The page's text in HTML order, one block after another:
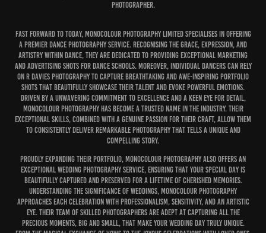
photographer.
Fast forward to today, MonoColour Photography Limited specialises in offering
a premier Dance Photography service. Recognising the grace, expression, and
artistry within dance, they are dedicated to providing exceptional marketing
and advertising shots for dance schools. Moreover, individual dancers can rely
on R Davies Photography to capture breathtaking and awe-inspiring portfolio
shots that beautifully showcase their talent and evoke powerful emotions.
Driven by a unwavering commitment to excellence and a keen eye for detail,
MonoColour Photography has become a trusted name in the industry. Their
exceptional skills, combined with a genuine passion for their craft, allow them
to consistently deliver remarkable photography that tells a unique and
compelling story.
Proudly expanding their portfolio, MonoColour Photography also offers an
exceptional Wedding Photography service, ensuring that your special day is
beautifully captured and preserved for a lifetime of cherished memories.
Understanding the significance of weddings, MonoColour Photography
approaches each celebration with professionalism, sensitivity, and an artistic
eye. Their team of skilled photographers are adept at capturing all the
precious moments, big and small, that make your wedding day truly unique.